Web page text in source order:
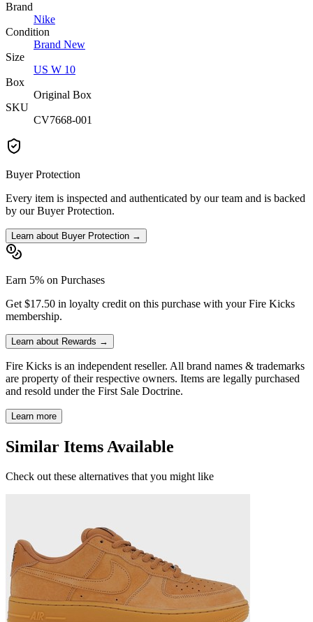
Brand
Nike
Condition
Brand New
Size
US W 10
Box
Original Box
SKU
CV7668-001
Buyer Protection
Every item is inspected and authenticated by our team and is backed
by our Buyer Protection.
Learn about Buyer Protection →
Earn 5% on Purchases
Get $17.50 in loyalty credit on this purchase with your Fire Kicks
membership.
Learn about Rewards →
Fire Kicks is an independent reseller. All brand names & trademarks
are property of their respective owners. Items are legally purchased
and resold under the First Sale Doctrine.
Learn more
Similar Items Available
Check out these alternatives that you might like